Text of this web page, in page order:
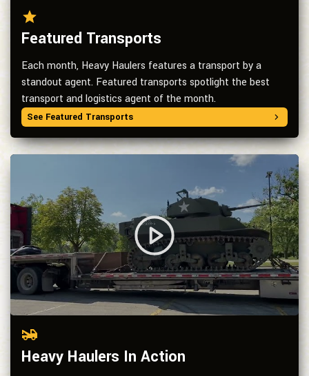
Featured Transports
Each month, Heavy Haulers features a transport by a
standout agent. Featured transports spotlight the best
transport and logistics agent of the month.
See Featured Transports
Heavy Haulers In Action